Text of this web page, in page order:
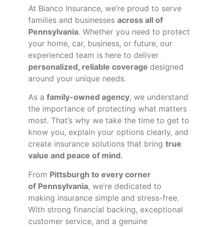
At Bianco Insurance, we’re proud to serve
families and businesses across all of
Pennsylvania. Whether you need to protect
your home, car, business, or future, our
experienced team is here to deliver
personalized, reliable coverage designed
around your unique needs.
As a family-owned agency, we understand
the importance of protecting what matters
most. That’s why we take the time to get to
know you, explain your options clearly, and
create insurance solutions that bring true
value and peace of mind.
From Pittsburgh to every corner
of Pennsylvania, we’re dedicated to
making insurance simple and stress-free.
With strong financial backing, exceptional
customer service, and a genuine